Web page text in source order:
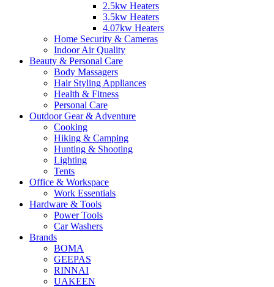
2.5kw Heaters
3.5kw Heaters
4.07kw Heaters
Home Security & Cameras
Indoor Air Quality
Beauty & Personal Care
Body Massagers
Hair Styling Appliances
Health & Fitness
Personal Care
Outdoor Gear & Adventure
Cooking
Hiking & Camping
Hunting & Shooting
Lighting
Tents
Office & Workspace
Work Essentials
Hardware & Tools
Power Tools
Car Washers
Brands
BOMA
GEEPAS
RINNAI
UAKEEN